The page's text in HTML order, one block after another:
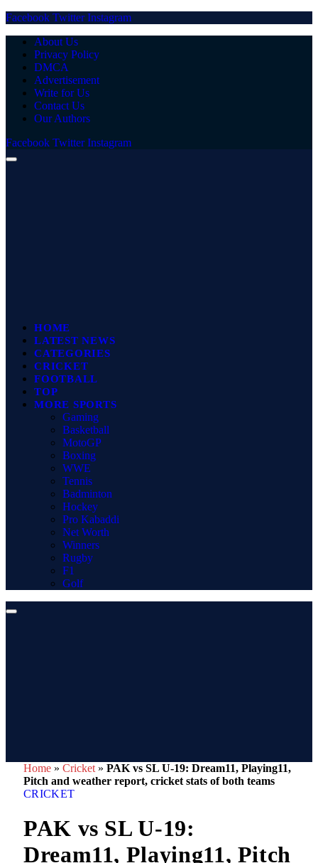
Facebook Twitter Instagram
About Us
Privacy Policy
DMCA
Advertisement
Write for Us
Contact Us
Our Authors
Facebook Twitter Instagram
HOME
LATEST NEWS
CATEGORIES
CRICKET
FOOTBALL
TOP
MORE SPORTS
Gaming
Basketball
MotoGP
Boxing
WWE
Tennis
Badminton
Hockey
Pro Kabaddi
Net Worth
Winners
Rugby
F1
Golf
Home » Cricket » PAK vs SL U-19: Dream11, Playing11,
Pitch and weather report, cricket stats of both teams
CRICKET
PAK vs SL U-19:
Dream11, Playing11, Pitch